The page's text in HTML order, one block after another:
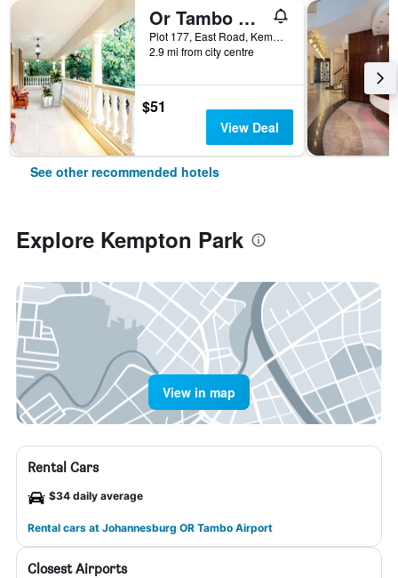
Or Tambo Guest House
Plot 177, East Road, Kempton Park, Gauteng, South Africa
2.9 mi from city centre
$51
View Deal
See other recommended hotels
Explore Kempton Park
View in map
Rental Cars
$34 daily average
Rental cars at Johannesburg OR Tambo Airport
Closest Airports